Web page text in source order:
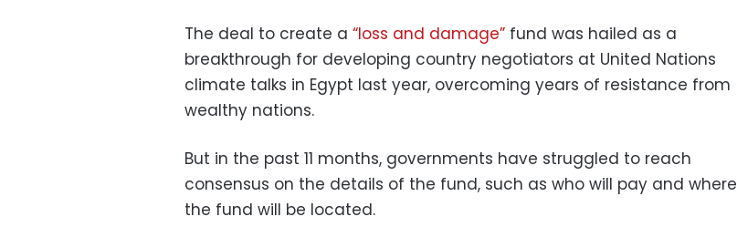
The deal to create a “loss and damage” fund was hailed as a
breakthrough for developing country negotiators at United Nations
climate talks in Egypt last year, overcoming years of resistance from
wealthy nations.
But in the past 11 months, governments have struggled to reach
consensus on the details of the fund, such as who will pay and where
the fund will be located.